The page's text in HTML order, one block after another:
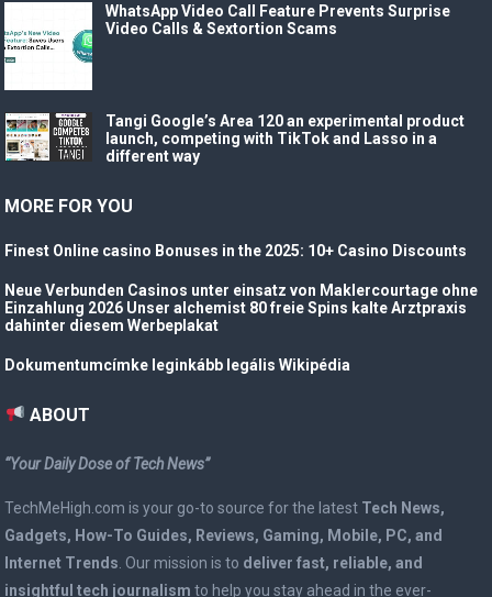
WhatsApp Video Call Feature Prevents Surprise
Video Calls & Sextortion Scams
Tangi Google’s Area 120 an experimental product
launch, competing with TikTok and Lasso in a
different way
MORE FOR YOU
Finest Online casino Bonuses in the 2025: 10+ Casino Discounts
Neue Verbunden Casinos unter einsatz von Maklercourtage ohne
Einzahlung 2026 Unser alchemist 80 freie Spins kalte Arztpraxis
dahinter diesem Werbeplakat
Dokumentumcímke leginkább legális Wikipédia
ABOUT
“Your Daily Dose of Tech News”
TechMeHigh.com is your go-to source for the latest Tech News,
Gadgets, How-To Guides, Reviews, Gaming, Mobile, PC, and
Internet Trends . Our mission is to deliver fast, reliable, and
insightful tech journalism to help you stay ahead in the ever-